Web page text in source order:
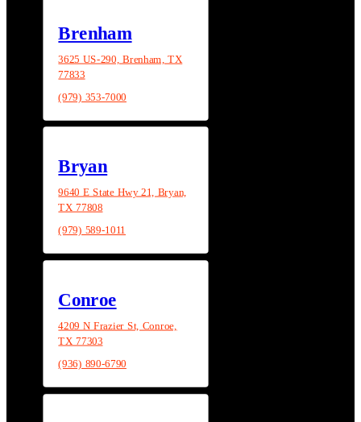
Brenham
3625 US-290, Brenham, TX
77833
(979) 353-7000
Bryan
9640 E State Hwy 21, Bryan,
TX 77808
(979) 589-1011
Conroe
4209 N Frazier St, Conroe,
TX 77303
(936) 890-6790